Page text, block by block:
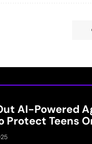
AI-Powered
Protect Teens